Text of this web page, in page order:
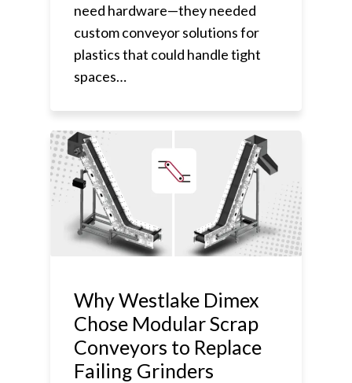
need hardware—they needed
custom conveyor solutions for
plastics that could handle tight
spaces…
Why Westlake Dimex
Chose Modular Scrap
Conveyors to Replace
Failing Grinders